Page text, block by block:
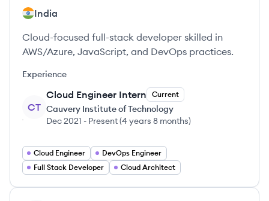
India
Cloud-focused full-stack developer skilled in
AWS/Azure, JavaScript, and DevOps practices.
Experience
CT
Cloud Engineer Intern Current
Cauvery Institute of Technology
Dec 2021 - Present(4 years 8 months)
Cloud Engineer
DevOps Engineer
Full Stack Developer
Cloud Architect